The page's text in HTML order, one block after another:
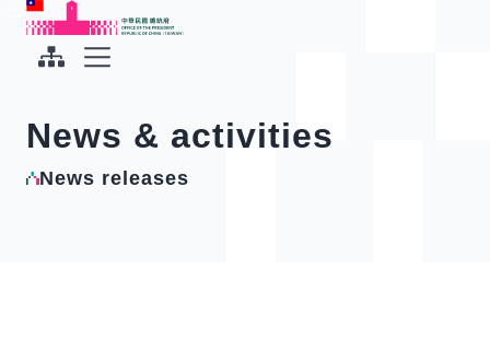
To the central content area
Office of the President Republic of China(Taiwan)
News & activities
News releases